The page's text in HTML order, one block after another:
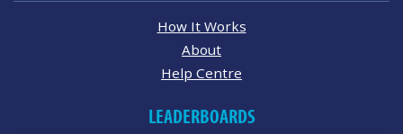
How It Works
About
Help Centre
LEADERBOARDS